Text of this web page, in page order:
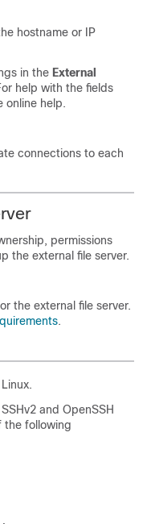
hostname or IP
in the External
help with the fields
online help.
connections to each
permissions
the external file server.
the external file server.
.
and OpenSSH
the following